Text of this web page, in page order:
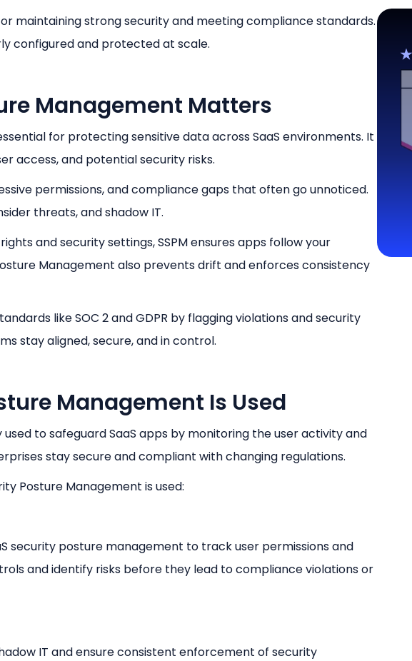
maintaining strong security and meeting compliance standards.
configured and protected at scale.
Management Matters
for protecting sensitive data across SaaS environments. It
access, and potential security risks.
permissions, and compliance gaps that often go unnoticed.
threats, and shadow IT.
and security settings, SSPM ensures apps follow your
Management also prevents drift and enforces consistency
like SOC 2 and GDPR by flagging violations and security
stay aligned, secure, and in control.
Management Is Used
to safeguard SaaS apps by monitoring the user activity and
stay secure and compliant with changing regulations.
Posture Management is used:
security posture management to track user permissions and
and identify risks before they lead to compliance violations or
IT and ensure consistent enforcement of security